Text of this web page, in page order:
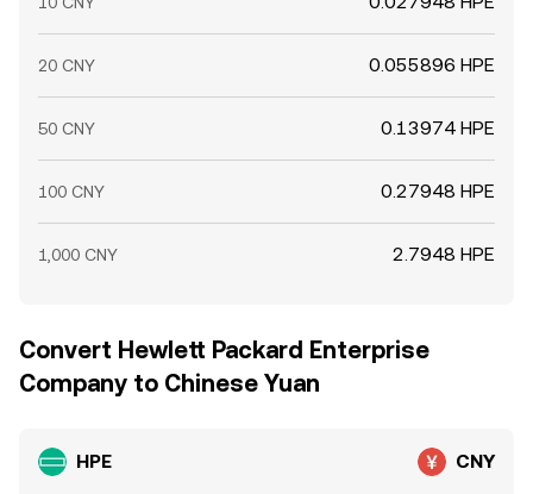
20 CNY 0.055896 HPE
50 CNY 0.13974 HPE
100 CNY 0.27948 HPE
1,000 CNY 2.7948 HPE
Convert Hewlett Packard Enterprise
Company to Chinese Yuan
HPE CNY